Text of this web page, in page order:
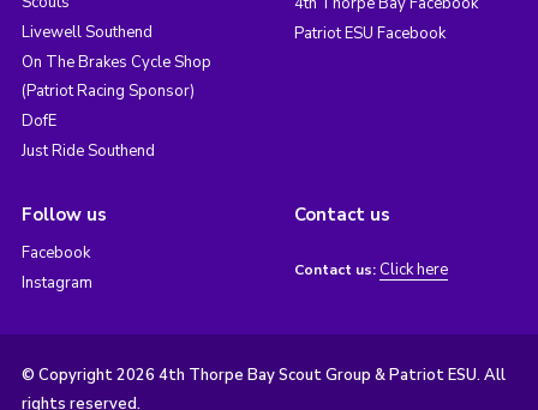
Livewell Southend
On The Brakes Cycle Shop
(Patriot Racing Sponsor)
DofE
Just Ride Southend
Patriot ESU Facebook
Follow us
Facebook
Instagram
Contact us
Contact us: Click here
© Copyright 2026 4th Thorpe Bay Scout Group & Patriot ESU. All
rights reserved.